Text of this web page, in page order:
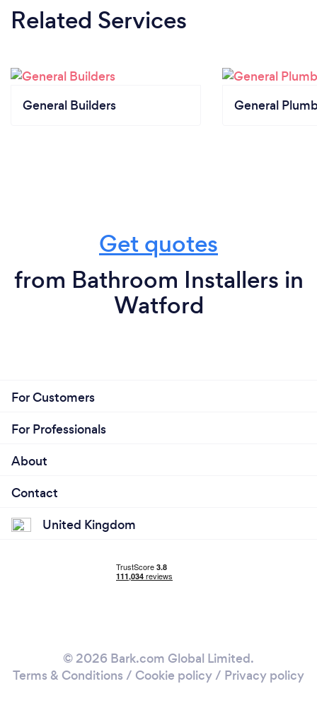
Related Services
General Builders General
Get quotes
from Bathroom Installers in
Watford
For Customers
For Professionals
About
Contact
United Kingdom
© 2026 Bark.com Global Limited.
Terms & Conditions / Cookie policy/ Privacy policy